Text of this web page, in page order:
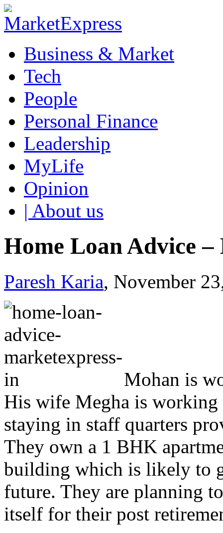
Business & Market
Tech
People
Personal Finance
Leadership
MyLife
Opinion
| About us
Home Loan Advice
Paresh Karia, November
Mohan is
His wife Megha is working
staying in staff quarters
They own a 1 BHK
building which is likely to
future. They are planning
itself for their post